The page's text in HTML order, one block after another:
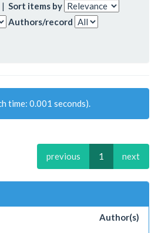
| Sort items by
Authors/record
time: 0.001 seconds).
previous 1 next
Author(s)